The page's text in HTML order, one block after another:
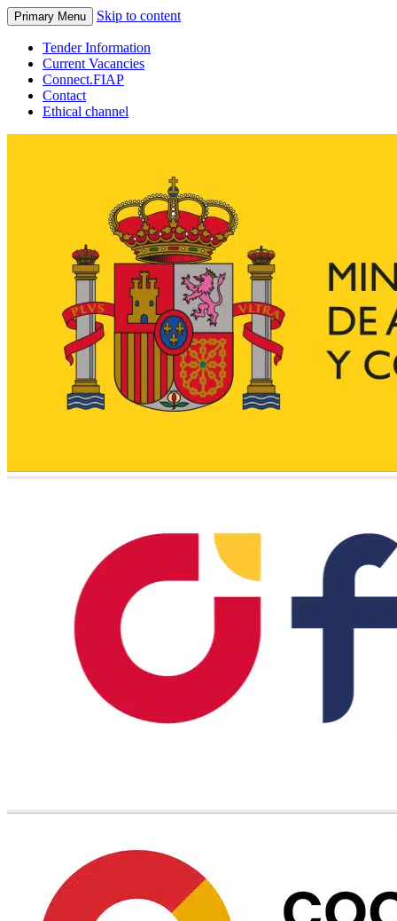
Primary Menu Skip to content
Tender Information
Current Vacancies
Connect.FIAP
Contact
Ethical channel